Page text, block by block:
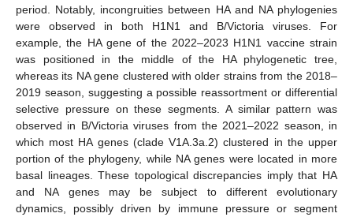
period. Notably, incongruities between HA and NA phylogenies
were observed in both H1N1 and B/Victoria viruses. For
example, the HA gene of the 2022–2023 H1N1 vaccine strain
was positioned in the middle of the HA phylogenetic tree,
whereas its NA gene clustered with older strains from the 2018–
2019 season, suggesting a possible reassortment or differential
selective pressure on these segments. A similar pattern was
observed in B/Victoria viruses from the 2021–2022 season, in
which most HA genes (clade V1A.3a.2) clustered in the upper
portion of the phylogeny, while NA genes were located in more
basal lineages. These topological discrepancies imply that HA
and NA genes may be subject to different evolutionary
dynamics, possibly driven by immune pressure or segment